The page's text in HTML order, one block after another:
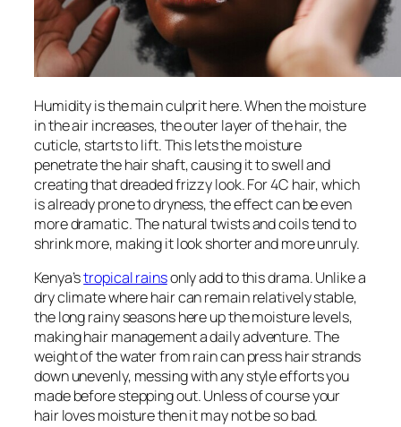
Humidity is the main culprit here. When the moisture
in the air increases, the outer layer of the hair, the
cuticle, starts to lift. This lets the moisture
penetrate the hair shaft, causing it to swell and
creating that dreaded frizzy look. For 4C hair, which
is already prone to dryness, the effect can be even
more dramatic. The natural twists and coils tend to
shrink more, making it look shorter and more unruly.
Kenya’stropical rainsonly add to this drama. Unlike a
dry climate where hair can remain relatively stable,
the long rainy seasons here up the moisture levels,
making hair management a daily adventure. The
weight of the water from rain can press hair strands
down unevenly, messing with any style efforts you
made before stepping out. Unless of course your
hair loves moisture then it may not be so bad.